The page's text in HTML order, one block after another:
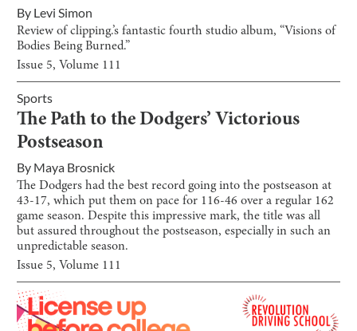
By Levi Simon
Review of clipping.’s fantastic fourth studio album, “Visions of
Bodies Being Burned.”
Issue 5, Volume 111
Sports
The Path to the Dodgers’ Victorious
Postseason
By Maya Brosnick
The Dodgers had the best record going into the postseason at
43-17, which put them on pace for 116-46 over a regular 162
game season. Despite this impressive mark, the title was all
but assured throughout the postseason, especially in such an
unpredictable season.
Issue 5, Volume 111